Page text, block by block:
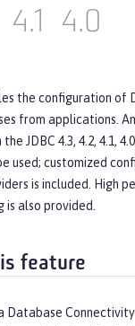
4.1 4.0
the configuration of
from applications.
JDBC 4.3, 4.2, 4.1,
used; customized
is included. High
also provided.
feature
Database